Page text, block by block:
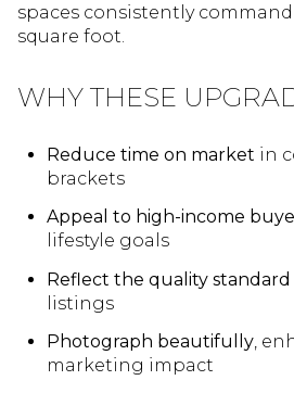
spaces consistently
square foot.
WHY THESE
Reduce time on market in
brackets
Appeal to high-income
lifestyle goals
Reflect the quality standard
listings
Photograph beautifully,
marketing impact